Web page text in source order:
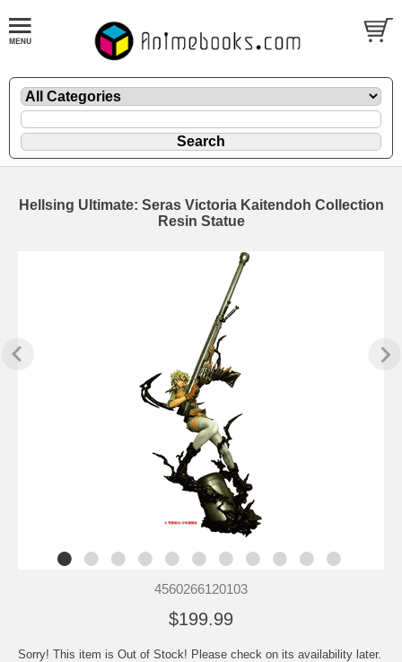
Hellsing Ultimate: Seras Victoria Kaitendoh Collection
Resin Statue
4560266120103
$199.99
Sorry! This item is Out of Stock! Please check on its availability later.